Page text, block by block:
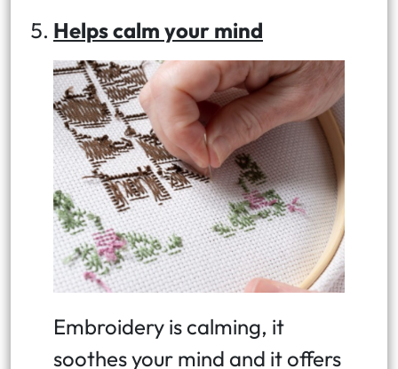
Helps calm your mind
Embroidery is calming, it
soothes your mind and it offers